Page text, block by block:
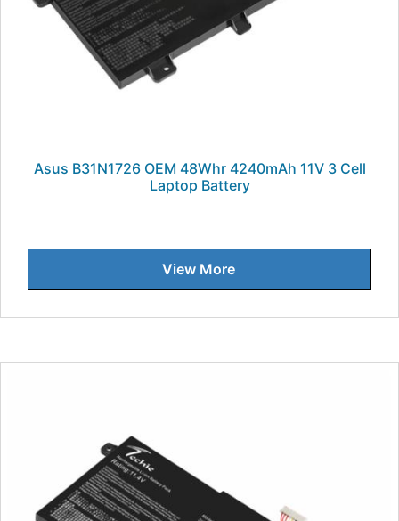
Asus B31N1726 OEM 48Whr 4240mAh 11V 3 Cell
Laptop Battery
View More